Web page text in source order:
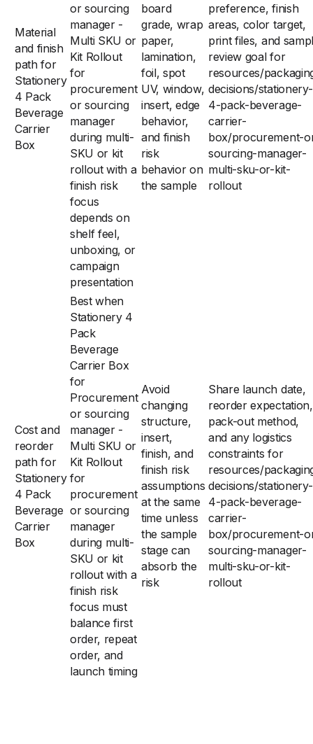
Material
and finish
path for
Stationery
4 Pack
Beverage
Carrier
Box
or sourcing
manager -
Multi SKU or
Kit Rollout
for
procurement
or sourcing
manager
during multi-
SKU or kit
rollout with a
finish risk
focus
depends on
shelf feel,
unboxing, or
campaign
presentation
board
grade, wrap
paper,
lamination,
foil, spot
UV, window,
insert, edge
behavior,
and finish
risk
behavior on
the sample
preference, finish
areas, color target,
print files, and
review goal for
resources/
decisions/stationery-
4-pack-beverage-
carrier-
box/procurement-
sourcing-manager-
multi-sku-or-kit-
rollout
Cost and
reorder
path for
Stationery
4 Pack
Beverage
Carrier
Box
Best when
Stationery 4
Pack
Beverage
Carrier Box
for
Procurement
or sourcing
manager -
Multi SKU or
Kit Rollout
for
procurement
or sourcing
manager
during multi-
SKU or kit
rollout with a
finish risk
focus must
balance first
order, repeat
order, and
launch timing
Avoid
changing
structure,
insert,
finish, and
finish risk
assumptions
at the same
time unless
the sample
stage can
absorb the
risk
Share launch date,
reorder expectation,
pack-out method,
and any logistics
constraints for
resources/
decisions/stationery-
4-pack-beverage-
carrier-
box/procurement-
sourcing-manager-
multi-sku-or-kit-
rollout